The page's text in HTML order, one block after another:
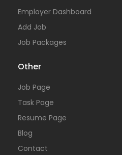
Employer Dashboard
Add Job
Job Packages
Other
Job Page
Task Page
Resume Page
Blog
Contact